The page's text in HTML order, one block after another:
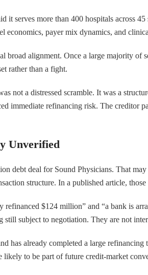
it serves more than 400 hospitals across
economics, payer mix dynamics, and
alignment. Once a large majority of
rather than a fight.
not a distressed scramble. It was a
immediate refinancing risk. The creditor
Unverified
debt deal for Sound Physicians. That
structure. In a published article,
$124 million” and “a bank is
subject to negotiation. They are not
has already completed a large
to be part of future credit-market